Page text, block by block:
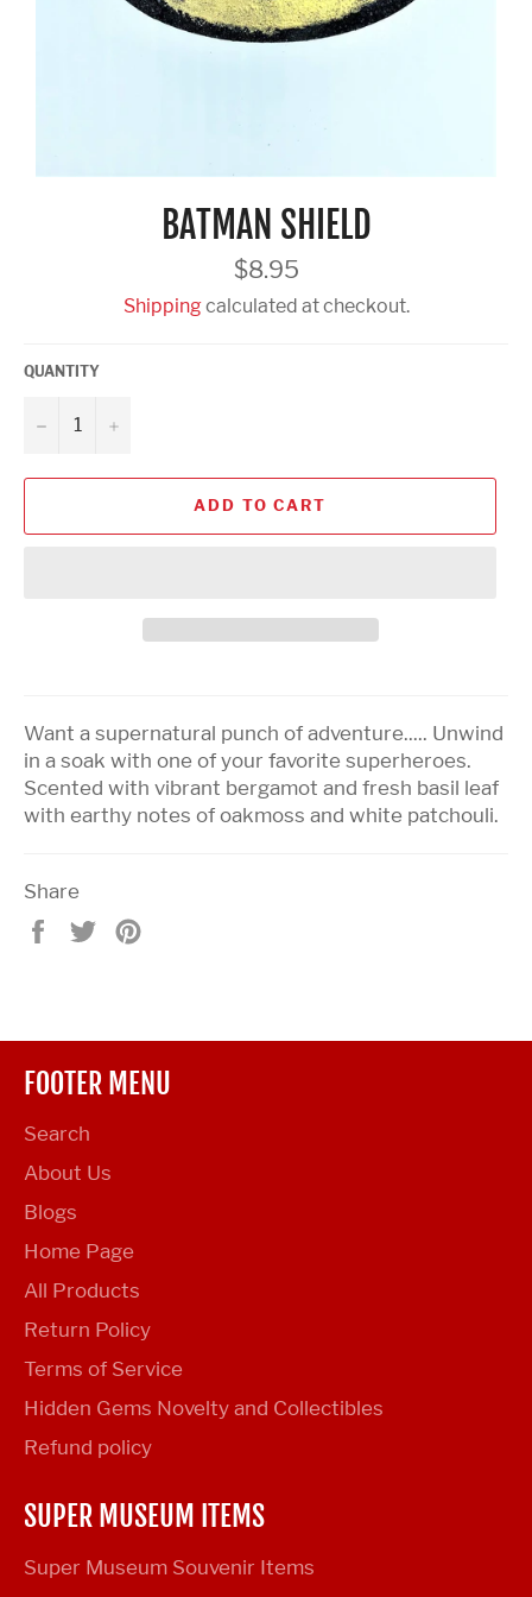
BATMAN SHIELD
Regular
price
$8.95
Shippingcalculated at checkout.
QUANTITY
− +
ADD TO CART
Want a supernatural punch of adventure..... Unwind
in a soak with one of your favorite superheroes.
Scented with vibrant bergamot and fresh basil leaf
with earthy notes of oakmoss and white patchouli.
Share
Share Tweet
FOOTER MENU
Search
About Us
Blogs
Home Page
All Products
Return Policy
Terms of Service
Hidden Gems Novelty and Collectibles
Refund policy
SUPER MUSEUM ITEMS
Super Museum Souvenir Items